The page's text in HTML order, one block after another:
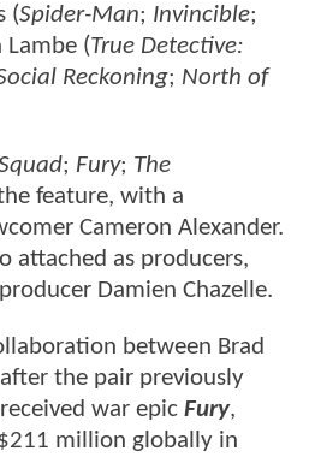
(Spider-Man; Invincible;
Lambe (True Detective:
Reckoning; North of
; Fury; The
feature, with a
Cameron Alexander.
attached as producers,
Damien Chazelle.
between Brad
the pair previously
war epic Fury,
million globally in